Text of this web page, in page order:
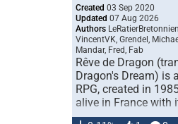
Created 03 Sep 2020
Updated 07 Aug 2026
Authors
VincentVK, Grendel,
Mandar, Fred, Fab
Rêve de Dragon
Dragon's Dream) is
RPG, created in
alive in France with